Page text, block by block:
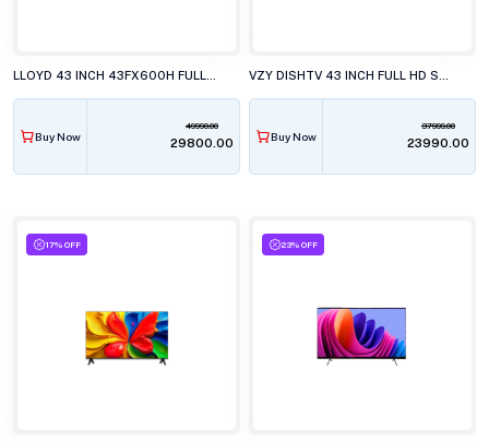
Buy Now
49990.00
₹29800.00 Buy Now
37999.00
₹23990.00
17% OFF 23% OFF